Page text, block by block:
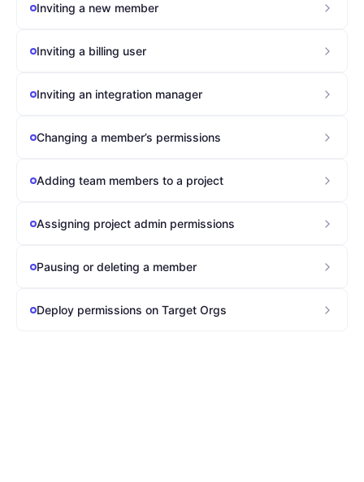
Inviting a new member
Inviting a billing user
Inviting an integration manager
Changing a member’s permissions
Adding team members to a project
Assigning project admin permissions
Pausing or deleting a member
Deploy permissions on Target Orgs